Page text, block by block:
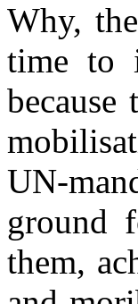
Why,
time to
UN-
ground
them,